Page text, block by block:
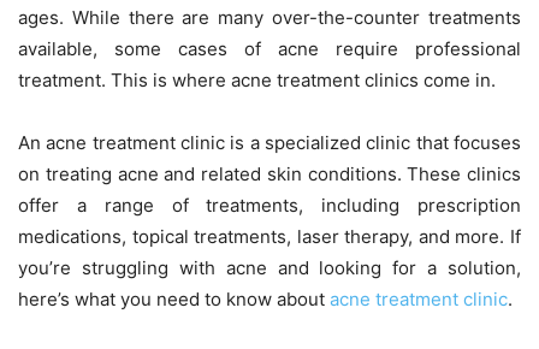
ages. While there are many over-the-counter treatments
available, some cases of acne require professional
treatment. This is where acne treatment clinics come in.
An acne treatment clinic is a specialized clinic that focuses
on treating acne and related skin conditions. These clinics
offer a range of treatments, including prescription
medications, topical treatments, laser therapy, and more. If
you’re struggling with acne and looking for a solution,
here’s what you need to know about acne treatment clinic.